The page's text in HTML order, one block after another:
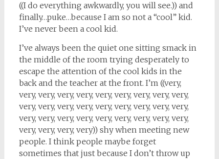
((I do everything awkwardly, you will see.)) and
finally…puke…because I am so not a “cool” kid.
I’ve never been a cool kid.
I’ve always been the quiet one sitting smack in
the middle of the room trying desperately to
escape the attention of the cool kids in the
back and the teacher at the front. I’m ((very,
very, very, very, very, very, very, very, very, very,
very, very, very, very, very, very, very, very, very,
very, very, very, very, very, very, very, very, very,
very, very, very, very)) shy when meeting new
people. I think people maybe forget
sometimes that just because I don’t throw up